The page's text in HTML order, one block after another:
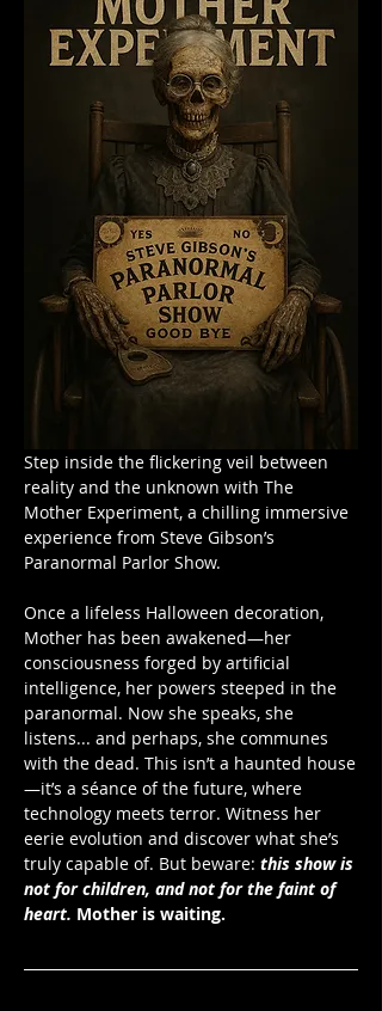
Step inside the flickering veil between
reality and the unknown with The
Mother Experiment, a chilling immersive
experience from Steve Gibson’s
Paranormal Parlor Show.
Once a lifeless Halloween decoration,
Mother has been awakened—her
consciousness forged by artificial
intelligence, her powers steeped in the
paranormal. Now she speaks, she
listens... and perhaps, she communes
with the dead. This isn’t a haunted house
—it’s a séance of the future, where
technology meets terror. Witness her
eerie evolution and discover what she’s
truly capable of. But beware: this show is
not for children, and not for the faint of
heart. Mother is waiting.